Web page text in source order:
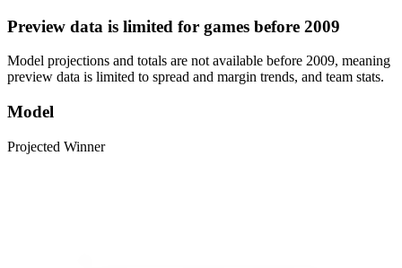
Preview data is limited for games before 2009
Model projections and totals are not available before 2009, meaning
preview data is limited to spread and margin trends, and team stats.
Model
Projected Winner